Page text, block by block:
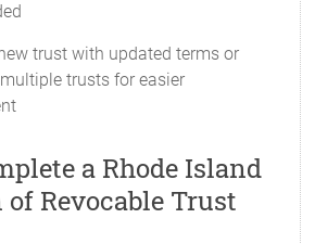
trust with updated terms or
trusts for easier
a Rhode Island
Revocable Trust